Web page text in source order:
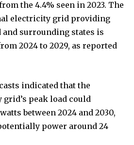
the 4.4% seen in 2023. The
electricity grid providing
surrounding states is
2024 to 2029, as reported
indicated that the
peak load could
between 2024 and 2030,
power around 24